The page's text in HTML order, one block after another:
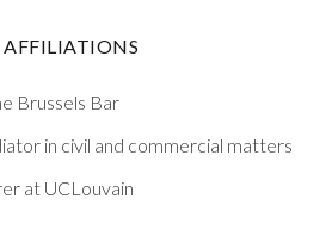
Brussels Bar
in civil and commercial matters
at UCLouvain